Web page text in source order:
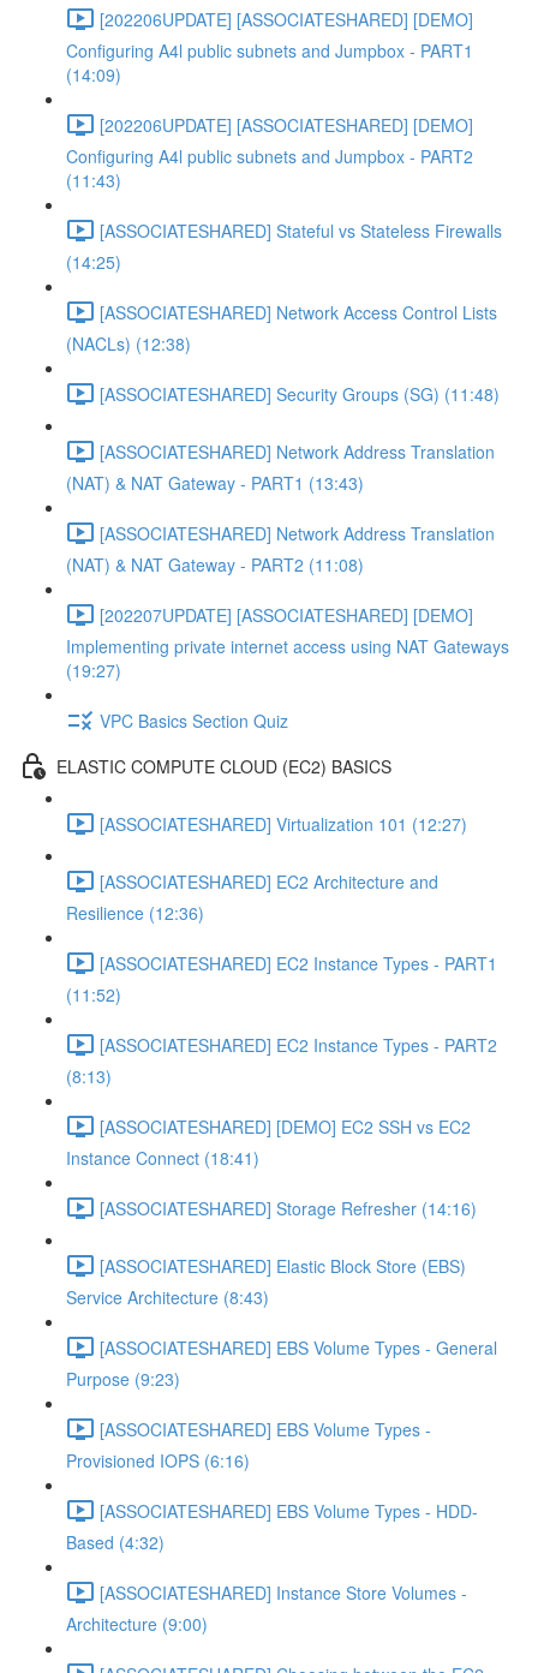
[202206UPDATE] [ASSOCIATESHARED] [DEMO]
Configuring A4l public subnets and Jumpbox - PART1
(14:09)
[202206UPDATE] [ASSOCIATESHARED] [DEMO]
Configuring A4l public subnets and Jumpbox - PART2
(11:43)
[ASSOCIATESHARED] Stateful vs Stateless Firewalls
(14:25)
[ASSOCIATESHARED] Network Access Control Lists
(NACLs) (12:38)
[ASSOCIATESHARED] Security Groups (SG) (11:48)
[ASSOCIATESHARED] Network Address Translation
(NAT) & NAT Gateway - PART1 (13:43)
[ASSOCIATESHARED] Network Address Translation
(NAT) & NAT Gateway - PART2 (11:08)
[202207UPDATE] [ASSOCIATESHARED] [DEMO]
Implementing private internet access using NAT Gateways
(19:27)
VPC Basics Section Quiz
ELASTIC COMPUTE CLOUD (EC2) BASICS
[ASSOCIATESHARED] Virtualization 101 (12:27)
[ASSOCIATESHARED] EC2 Architecture and
Resilience (12:36)
[ASSOCIATESHARED] EC2 Instance Types - PART1
(11:52)
[ASSOCIATESHARED] EC2 Instance Types - PART2
(8:13)
[ASSOCIATESHARED] [DEMO] EC2 SSH vs EC2
Instance Connect (18:41)
[ASSOCIATESHARED] Storage Refresher (14:16)
[ASSOCIATESHARED] Elastic Block Store (EBS)
Service Architecture (8:43)
[ASSOCIATESHARED] EBS Volume Types - General
Purpose (9:23)
[ASSOCIATESHARED] EBS Volume Types -
Provisioned IOPS (6:16)
[ASSOCIATESHARED] EBS Volume Types - HDD-
Based (4:32)
[ASSOCIATESHARED] Instance Store Volumes -
Architecture (9:00)